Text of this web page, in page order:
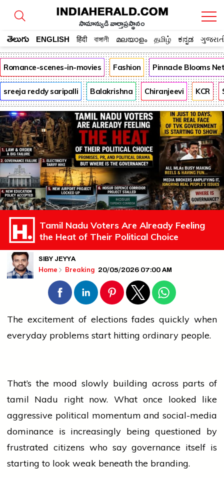
సామాన్యుడి వార్తాప్రస్థానం
తెలుగు ENGLISH हिंदी বাঙ্গালী മലയാളം தமிழ் ಕನ್ನಡ
Romance-scenes-in-movies Fashion Pinnacle Blooms
sreeja reddy saripalli Balakrishna Chiranjeevi KCR
Tamil Nadu Voters Are Already Feeling
the Heat of Their Political Choice
SIBY JEYYA
Home Breaking 20/05/2026 07:00 AM
The excitement of elections fades quickly when
everyday problems start hitting ordinary people.
That’s the mood slowly building across parts of
tamil Nadu right now. What once looked like
aggressive political momentum and social-media
dominance is increasingly being questioned by
frustrated citizens who say governance itself is
starting to look weak beneath the branding.